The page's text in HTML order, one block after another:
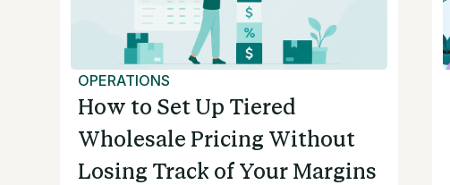
OPERATIONS
How to Set Up Tiered
Wholesale Pricing Without
Losing Track of Your Margins